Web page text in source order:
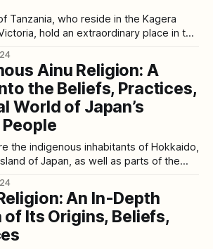
Tanzania, who reside in the Kagera
hold an extraordinary place in the
over 2,000 years ago, reveal a level
that has only recently been
global stage.
Ainu Religion: A
the Beliefs, Practices,
World of Japan’s
the indigenous inhabitants of Hokkaido,
of Japan, as well as parts of the
civilization, the Ainu have their
traditions, and a unique spiritual
to
An In-Depth
Its Origins, Beliefs,